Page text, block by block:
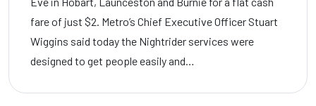
fare of just $2. Metro’s Chief Executive Officer Stuart
Wiggins said today the Nightrider services were
designed to get people easily and…